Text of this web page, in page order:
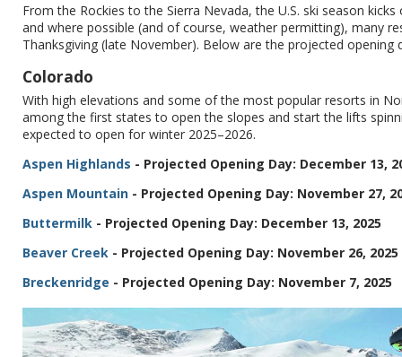
From the Rockies to the Sierra Nevada, the U.S. ski season
and where possible (and of course, weather permitting), many
Thanksgiving (late November). Below are the projected opening
Colorado
With high elevations and some of the most popular resorts in
among the first states to open the slopes and start the lifts
expected to open for winter 2025–2026.
Aspen Highlands - Projected Opening Day: December 13,
Aspen Mountain - Projected Opening Day: November 27,
Buttermilk - Projected Opening Day: December 13, 2025
Beaver Creek - Projected Opening Day: November 26, 2025
Breckenridge - Projected Opening Day: November 7, 2025